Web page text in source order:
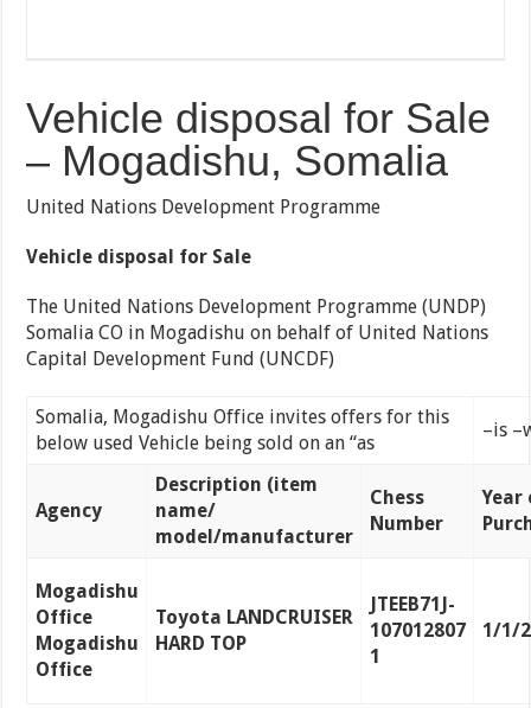
Vehicle disposal for Sale
– Mogadishu, Somalia
United Nations Development Programme
Vehicle disposal for Sale
The United Nations Development Programme (UNDP)
Somalia CO in Mogadishu on behalf of United Nations
Capital Development Fund (UNCDF)
Somalia, Mogadishu Office invites offers for this
below used Vehicle being sold on an “as
–is
Agency
Description (item
name/
model/manufacturer
Chess
Number
Year
Mogadishu
Office
Mogadishu
Office
Toyota LANDCRUISER
HARD TOP
JTEEB71J-
107012807
1
1/1/